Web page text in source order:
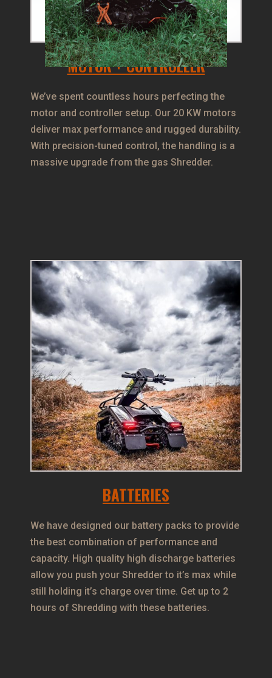
MOTOR + CONTROLLER
We’ve spent countless hours perfecting the
motor and controller setup. Our 20 KW motors
deliver max performance and rugged durability.
With precision-tuned control, the handling is a
massive upgrade from the gas Shredder.
BATTERIES
We have designed our battery packs to provide
the best combination of performance and
capacity. High quality high discharge batteries
allow you push your Shredder to it’s max while
still holding it’s charge over time. Get up to 2
hours of Shredding with these batteries.